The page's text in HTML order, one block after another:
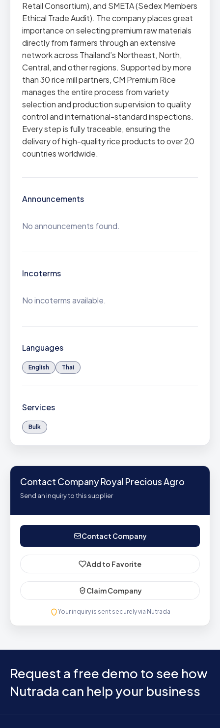
Retail Consortium), and SMETA (Sedex Members
Ethical Trade Audit). The company places great
importance on selecting premium raw materials
directly from farmers through an extensive
network across Thailand’s Northeast, North,
Central, and other regions. Supported by more
than 30 rice mill partners, CM Premium Rice
manages the entire process from variety
selection and production supervision to quality
control and international-standard inspections.
Every step is fully traceable, ensuring the
delivery of high-quality rice products to over 20
countries worldwide.
Announcements
No announcements found.
Incoterms
No incoterms available.
Languages
English Thai
Services
Bulk
Contact Company Royal Precious Agro
Send an inquiry to this supplier
Contact Company
Add to Favorite
Claim Company
Your inquiry is sent securely via Nutrada
Request a free demo to see how
Nutrada can help your business